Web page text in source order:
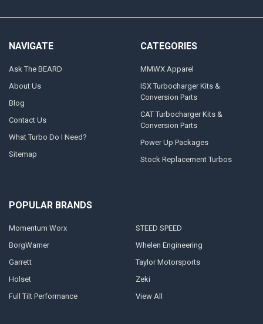
NAVIGATE
Ask The BEARD
About Us
Blog
Contact Us
What Turbo Do I Need?
Sitemap
CATEGORIES
MMWX Apparel
ISX Turbocharger Kits &
Conversion Parts
CAT Turbocharger Kits &
Conversion Parts
Power Up Packages
Stock Replacement Turbos
POPULAR BRANDS
Momentum Worx
BorgWarner
Garrett
Holset
Full Tilt Performance
STEED SPEED
Whelen Engineering
Taylor Motorsports
Zeki
View All